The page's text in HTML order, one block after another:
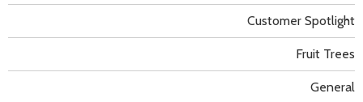
Customer Spotlight
Fruit Trees
General